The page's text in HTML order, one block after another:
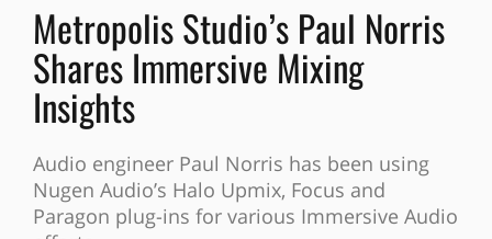
Metropolis Studio’s Paul Norris
Shares Immersive Mixing
Insights
Audio engineer Paul Norris has been using
Nugen Audio’s Halo Upmix, Focus and
Paragon plug-ins for various Immersive Audio